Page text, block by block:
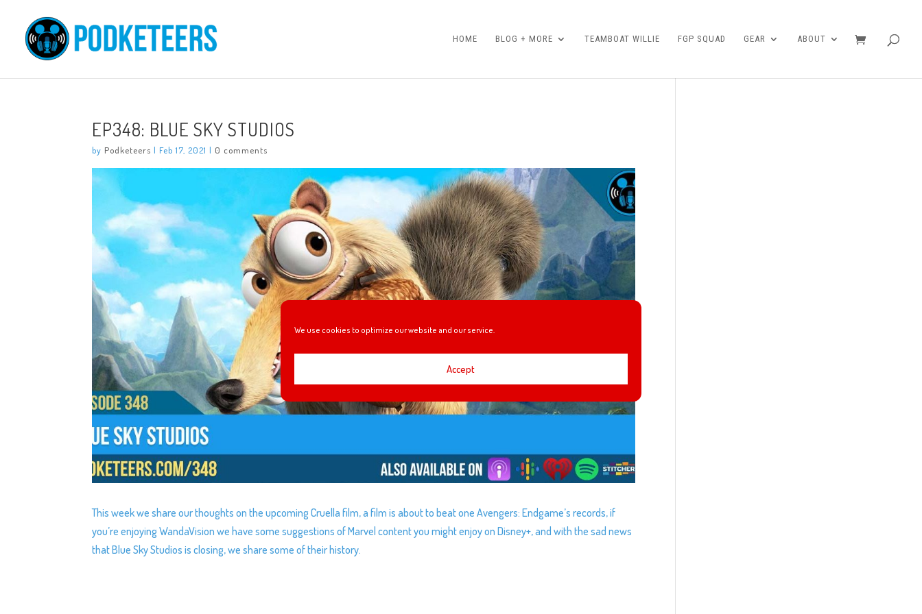
We use cookies to optimize our website and our service.
Accept
HOME BLOG + MORE TEAMBOAT WILLIE FGP SQUAD GEAR ABOUT
EP348: BLUE SKY STUDIOS
by Podketeers |Feb 17, 2021 | 0 comments
This week we share our thoughts on the upcoming Cruella film, a film is about to beat one Avengers: Endgame’s records, if
you’re enjoying WandaVision we have some suggestions of Marvel content you might enjoy on Disney+, and with the sad news
that Blue Sky Studios is closing, we share some of their history.